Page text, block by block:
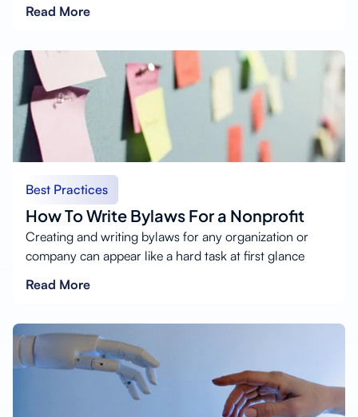
Read More
Best Practices
How To Write Bylaws For a Nonprofit
Creating and writing bylaws for any organization or
company can appear like a hard task at first glance
Read More